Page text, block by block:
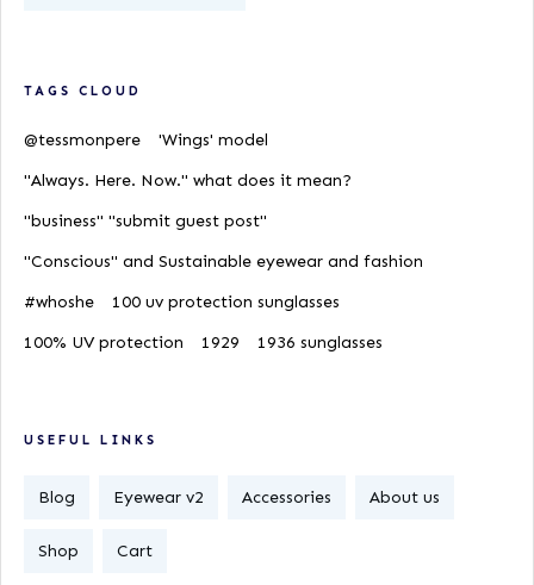
TAGS CLOUD
@tessmonpere
'Wings' model
"Always. Here. Now." what does it mean?
"business" "submit guest post"
"Conscious" and Sustainable eyewear and fashion
#whoshe
100 uv protection sunglasses
100% UV protection
1929 1936 sunglasses
USEFUL LINKS
Blog Eyewear v2 Accessories About us
Shop Cart